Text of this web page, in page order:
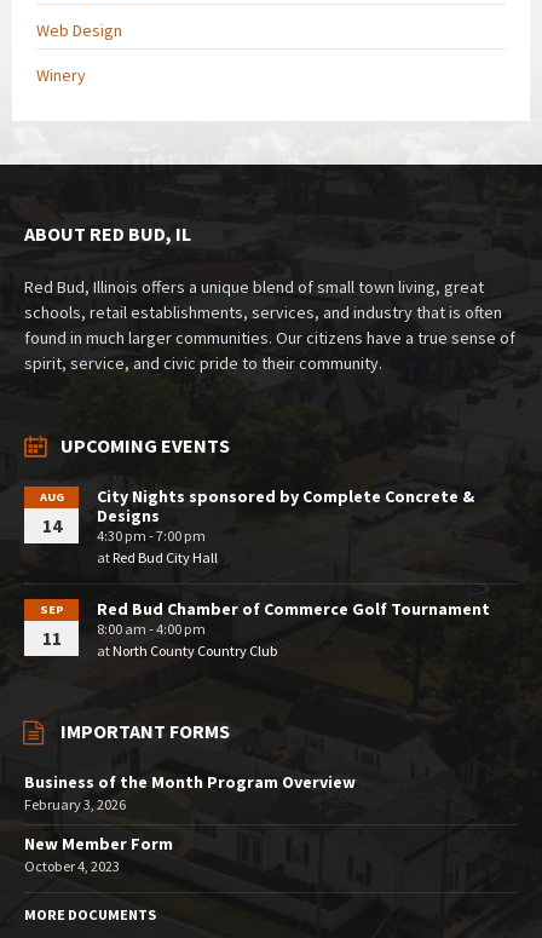
Web Design
Winery
ABOUT RED BUD, IL
Red Bud, Illinois offers a unique blend of small town living, great
schools, retail establishments, services, and industry that is often
found in much larger communities. Our citizens have a true sense of
spirit, service, and civic pride to their community.
UPCOMING EVENTS
AUG
14
City Nights sponsored by Complete Concrete &
Designs
4:30 pm - 7:00 pm
atRed Bud City Hall
SEP
11
Red Bud Chamber of Commerce Golf Tournament
8:00 am - 4:00 pm
atNorth County Country Club
IMPORTANT FORMS
Business of the Month Program Overview
February 3, 2026
New Member Form
October 4, 2023
MORE DOCUMENTS